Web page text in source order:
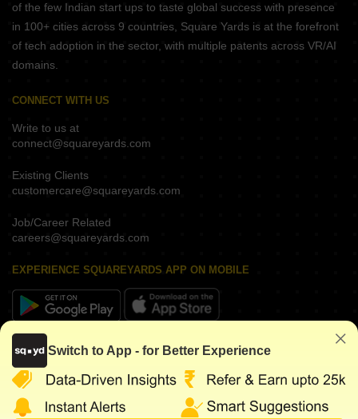
of the few Indian start ups to taste global success with presence
in 100+ cities across 9 countries, Square Yards is at the forefront
of tech adoption in the sector, with multiple patents across VR/AI
domains.
CONNECT WITH US
Write to us at
connect@squareyards.com
Existing Clients
customercare@squareyards.com
Job/Career Related
careers@squareyards.com
EXPERIENCE SQUAREYARDS APP ON MOBILE
KEEP IN TOUCH
Switch to App - for Better Experience